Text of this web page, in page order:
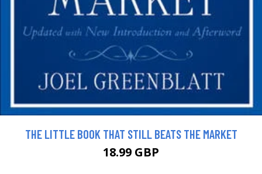
THE LITTLE BOOK THAT STILL BEATS THE MARKET
18.99 GBP